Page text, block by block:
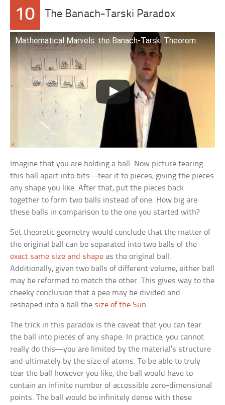
10 The Banach-Tarski Paradox
Mathematical Marvels: the Banach-Tarski Theorem
Imagine that you are holding a ball. Now picture tearing
this ball apart into bits—tear it to pieces, giving the pieces
any shape you like. After that, put the pieces back
together to form two balls instead of one. How big are
these balls in comparison to the one you started with?
Set theoretic geometry would conclude that the matter of
the original ball can be separated into two balls of the
exact same size and shape as the original ball.
Additionally, given two balls of different volume, either ball
may be reformed to match the other. This gives way to the
cheeky conclusion that a pea may be divided and
reshaped into a ball the size of the Sun.
The trick in this paradox is the caveat that you can tear
the ball into pieces of any shape. In practice, you cannot
really do this—you are limited by the material’s structure
and ultimately by the size of atoms. To be able to truly
tear the ball however you like, the ball would have to
contain an infinite number of accessible zero-dimensional
points. The ball would be infinitely dense with these